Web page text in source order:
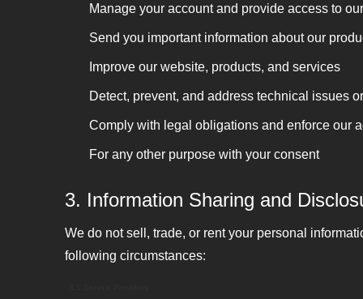
Manage your account and provide access to
Send you important information about our
Improve our website, products, and services
Detect, prevent, and address technical issues
Comply with legal obligations and enforce our
For any other purpose with your consent
3. Information Sharing and
We do not sell, trade, or rent your personal
following circumstances: